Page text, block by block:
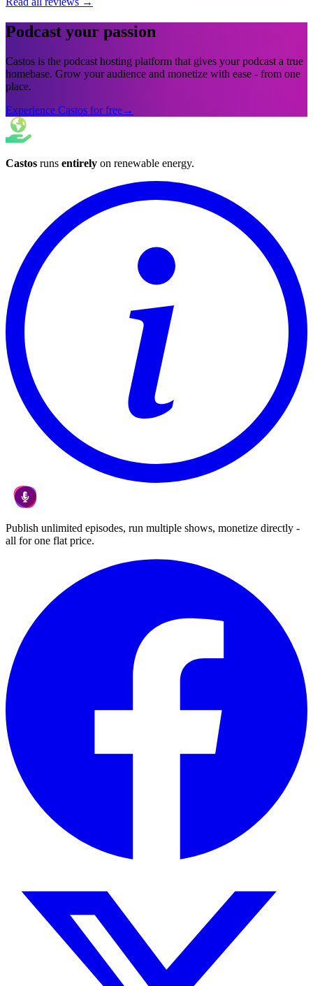
Podcast your passion
Castos is the podcast hosting platform that gives your podcast a true
homebase. Grow your audience and monetize with ease - from one
place.
Experience Castos for free→
Castos runs entirely on renewable energy.
Publish unlimited episodes, run multiple shows, monetize directly -
all for one flat price.